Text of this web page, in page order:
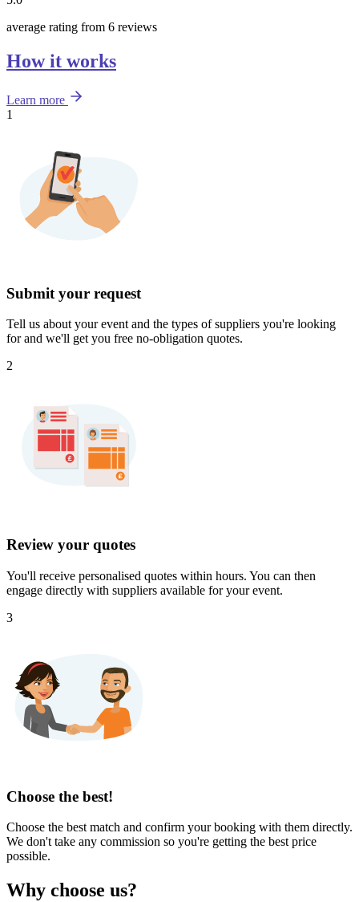
average rating from 6 reviews
How it works
Learn more
1
Submit your request
Tell us about your event and the types of suppliers you're looking
for and we'll get you free no-obligation quotes.
2
Review your quotes
You'll receive personalised quotes within hours. You can then
engage directly with suppliers available for your event.
3
Choose the best!
Choose the best match and confirm your booking with them directly.
We don't take any commission so you're getting the best price
possible.
Why choose us?